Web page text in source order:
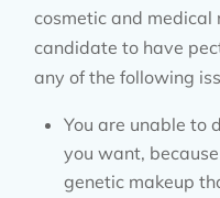
cosmetic and medical
candidate to have
any of the following
You are unable to
you want,
genetic makeup